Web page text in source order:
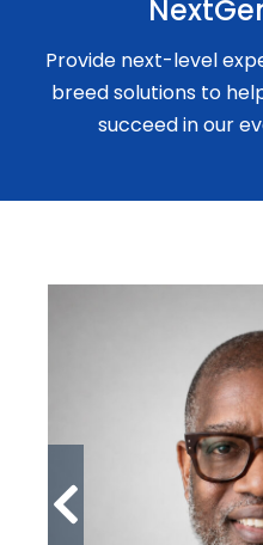
Provide next-level
breed solutions to
succeed in our